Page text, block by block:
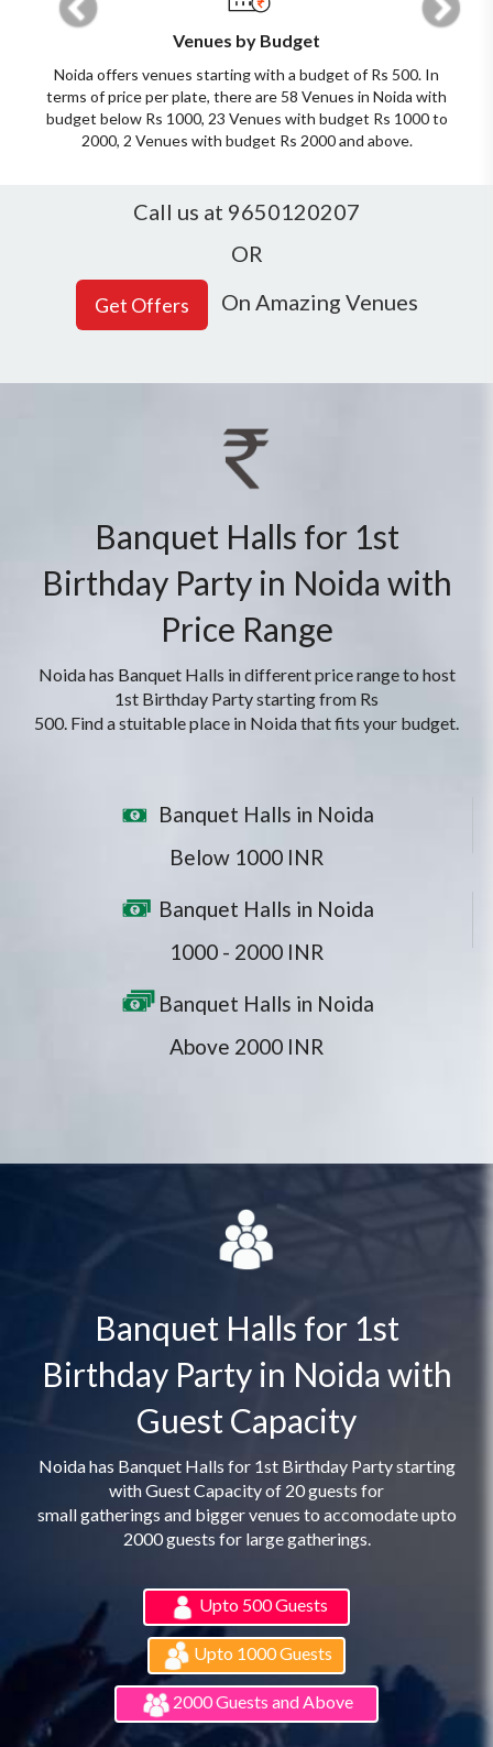
Venues by Budget
Noida offers venues starting with a budget of Rs 500. In
terms of price per plate, there are 58 Venues in Noida with
budget below Rs 1000, 23 Venues with budget Rs 1000 to
2000, 2 Venues with budget Rs 2000 and above.
Call us at 9650120207
OR
On Amazing Venues
Banquet Halls for 1st
Birthday Party in Noida with
Price Range
Noida has Banquet Halls in different price range to host
1st Birthday Party starting from Rs
500. Find a stuitable place in Noida that fits your budget.
Banquet Halls in Noida
Below 1000 INR
Banquet Halls in Noida
1000 - 2000 INR
Banquet Halls in Noida
Above 2000 INR
Banquet Halls for 1st
Birthday Party in Noida with
Guest Capacity
Noida has Banquet Halls for 1st Birthday Party starting
with Guest Capacity of 20 guests for
small gatherings and bigger venues to accomodate upto
2000 guests for large gatherings.
Upto 500 Guests
Upto 1000 Guests
2000 Guests and Above